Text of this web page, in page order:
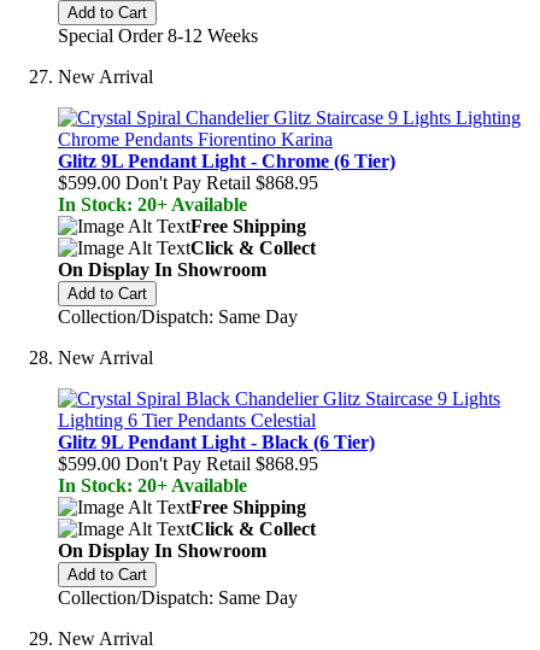
Add to Cart
Special Order 8-12 Weeks
New Arrival
Glitz 9L Pendant Light - Chrome (6 Tier)
$599.00 Don't Pay Retail $868.95
In Stock: 20+ Available
Free Shipping
Click & Collect
On Display In Showroom
Add to Cart
Collection/Dispatch: Same Day
New Arrival
Glitz 9L Pendant Light - Black (6 Tier)
$599.00 Don't Pay Retail $868.95
In Stock: 20+ Available
Free Shipping
Click & Collect
On Display In Showroom
Add to Cart
Collection/Dispatch: Same Day
New Arrival